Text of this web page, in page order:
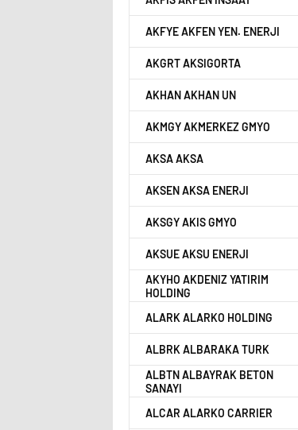
AKFYE AKFEN YEN. ENERJI
AKGRT AKSIGORTA
AKHAN AKHAN UN
AKMGY AKMERKEZ GMYO
AKSA AKSA
AKSEN AKSA ENERJI
AKSGY AKIS GMYO
AKSUE AKSU ENERJI
AKYHO AKDENIZ YATIRIM
HOLDING
ALARK ALARKO HOLDING
ALBRK ALBARAKA TURK
ALBTN ALBAYRAK BETON
SANAYI
ALCAR ALARKO CARRIER